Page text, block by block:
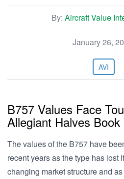
By: Aircraft Value
January 26,
AVI
B757 Values Face
Allegiant Halves Book
The values of the B757 have
recent years as the type has lost
changing market structure and